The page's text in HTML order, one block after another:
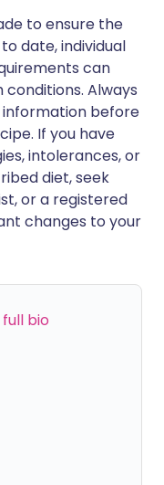
to ensure the
date, individual
can
Always
before
If you have
intolerances, or
diet, seek
or a registered
changes to your
bio